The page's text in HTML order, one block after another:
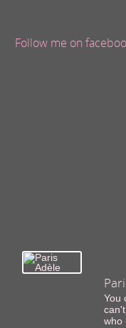
Follow me on
You
who